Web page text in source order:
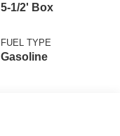
5-1/2' Box
FUEL TYPE
Gasoline